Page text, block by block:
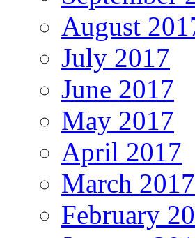
August
July 2017
June 2017
May 2017
April 2017
March 2017
February